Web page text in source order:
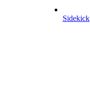
Sidekick